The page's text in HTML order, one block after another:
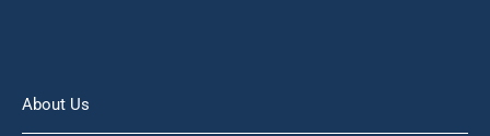
About Us